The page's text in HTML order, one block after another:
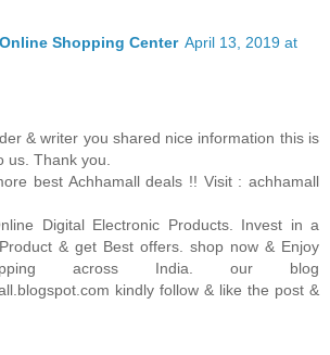
Shopping Center April 13, 2019 at
& writer you shared nice information this is
us. Thank you.
best Achhamall deals !! Visit : achhamall
Digital Electronic Products. Invest in a
& get Best offers. shop now & Enjoy
across India. our blog
kindly follow & like the post &